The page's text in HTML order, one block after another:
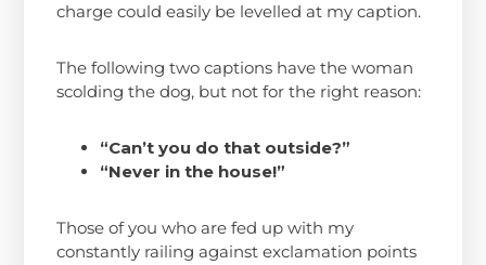
charge could easily be levelled at my caption.
The following two captions have the woman
scolding the dog, but not for the right reason:
“Can’t you do that outside?”
“Never in the house!”
Those of you who are fed up with my
constantly railing against exclamation points